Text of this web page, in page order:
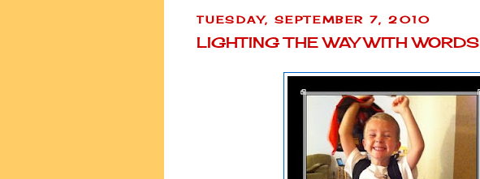
TUESDAY, SEPTEMBER 7, 2010
LIGHTING THE WAY WITH WORDS